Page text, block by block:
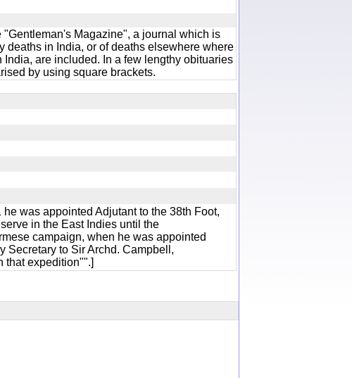
"Gentleman's Magazine", a journal which is
deaths in India, or of deaths elsewhere where
are included. In a few lengthy obituaries
by using square brackets.
was appointed Adjutant to the 38th Foot,
in the East Indies until the
campaign, when he was appointed
Secretary to Sir Archd. Campbell,
that expedition"".]